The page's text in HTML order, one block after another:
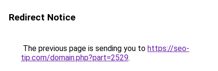
Redirect Notice
The previous page is sending you to https://seo-
tip.com/domain.php?part=2529.